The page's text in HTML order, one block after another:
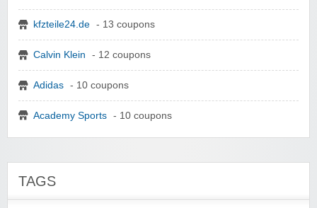
kfzteile24.de - 13 coupons
Calvin Klein - 12 coupons
Adidas - 10 coupons
Academy Sports - 10 coupons
TAGS